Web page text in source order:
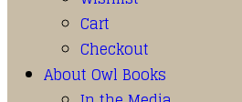
Cart
Checkout
About Owl Books